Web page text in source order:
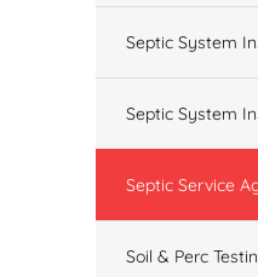
Septic System
Septic System
Septic Service
Soil & Perc